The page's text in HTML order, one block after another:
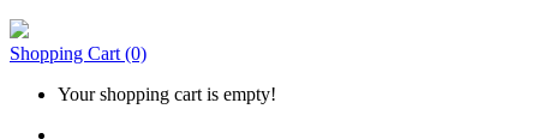
Shopping Cart (0)
Your shopping cart is empty!